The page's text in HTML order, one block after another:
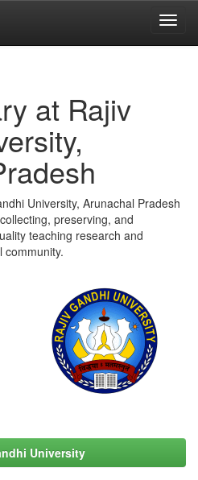
at Rajiv
University, Arunachal Pradesh
preserving, and
teaching research and
community.
University